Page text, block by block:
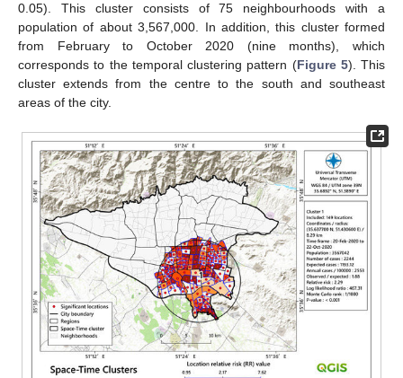
0.05). This cluster consists of 75 neighbourhoods with a
population of about 3,567,000. In addition, this cluster formed
from February to October 2020 (nine months), which
corresponds to the temporal clustering pattern (Figure 5). This
cluster extends from the centre to the south and southeast
areas of the city.